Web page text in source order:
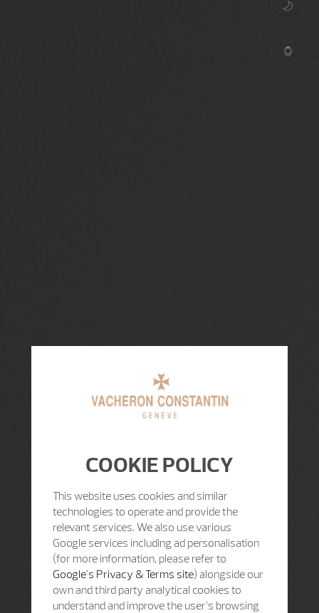
COOKIE POLICY
This website uses cookies and similar
technologies to operate and provide the
relevant services. We also use various
Google services including ad personalisation
(for more information, please refer to
Google's Privacy & Terms site) alongside our
own and third party analytical cookies to
understand and improve the user’s browsing